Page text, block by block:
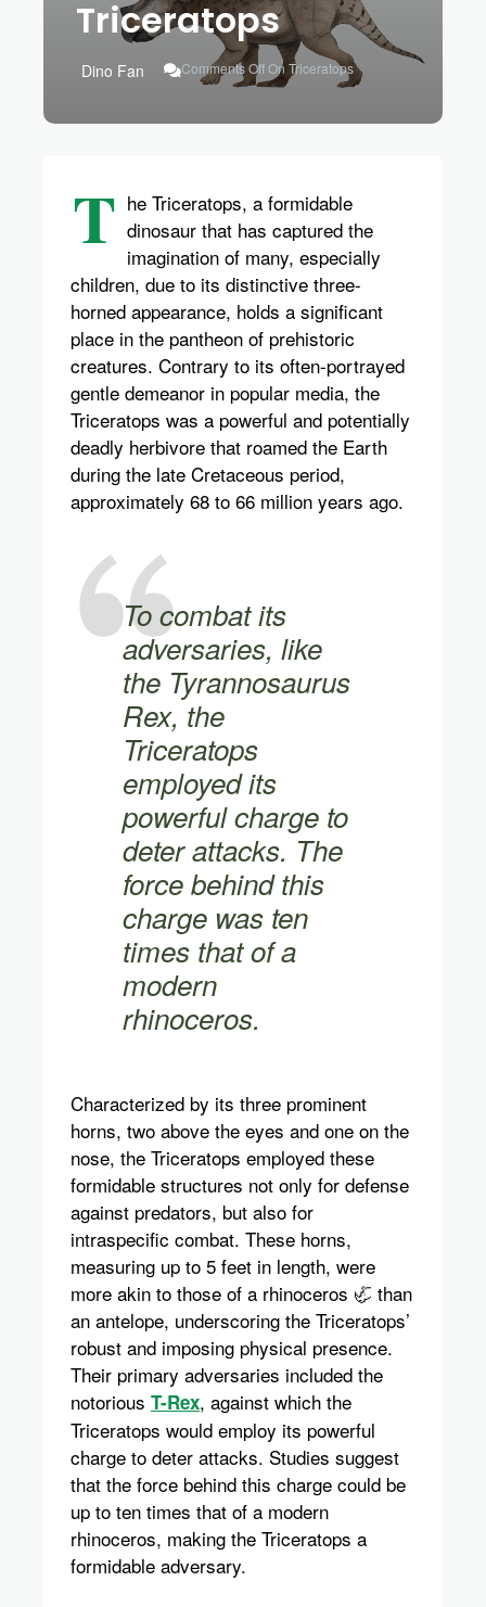
Triceratops
Dino Fan Comments OffOn Triceratops
T he Triceratops, a formidable
dinosaur that has captured the
imagination of many, especially
children, due to its distinctive three-
horned appearance, holds a significant
place in the pantheon of prehistoric
creatures. Contrary to its often-portrayed
gentle demeanor in popular media, the
Triceratops was a powerful and potentially
deadly herbivore that roamed the Earth
during the late Cretaceous period,
approximately 68 to 66 million years ago.
To combat its
adversaries, like
the Tyrannosaurus
Rex, the
Triceratops
employed its
powerful charge to
deter attacks. The
force behind this
charge was ten
times that of a
modern
rhinoceros.
Characterized by its three prominent
horns, two above the eyes and one on the
nose, the Triceratops employed these
formidable structures not only for defense
against predators, but also for
intraspecific combat. These horns,
measuring up to 5 feet in length, were
more akin to those of a rhinoceros 🦏 than
an antelope, underscoring the Triceratops’
robust and imposing physical presence.
Their primary adversaries included the
notorious T-Rex, against which the
Triceratops would employ its powerful
charge to deter attacks. Studies suggest
that the force behind this charge could be
up to ten times that of a modern
rhinoceros, making the Triceratops a
formidable adversary.